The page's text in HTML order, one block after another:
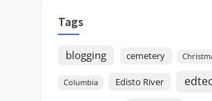
Tags
blogging cemetery
Columbia Edisto River